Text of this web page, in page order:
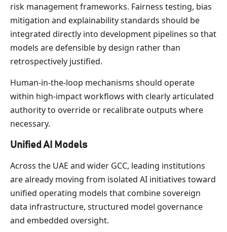
risk management frameworks. Fairness testing, bias
mitigation and explainability standards should be
integrated directly into development pipelines so that
models are defensible by design rather than
retrospectively justified.
Human-in-the-loop mechanisms should operate
within high-impact workflows with clearly articulated
authority to override or recalibrate outputs where
necessary.
Unified AI Models
Across the UAE and wider GCC, leading institutions
are already moving from isolated AI initiatives toward
unified operating models that combine sovereign
data infrastructure, structured model governance
and embedded oversight.